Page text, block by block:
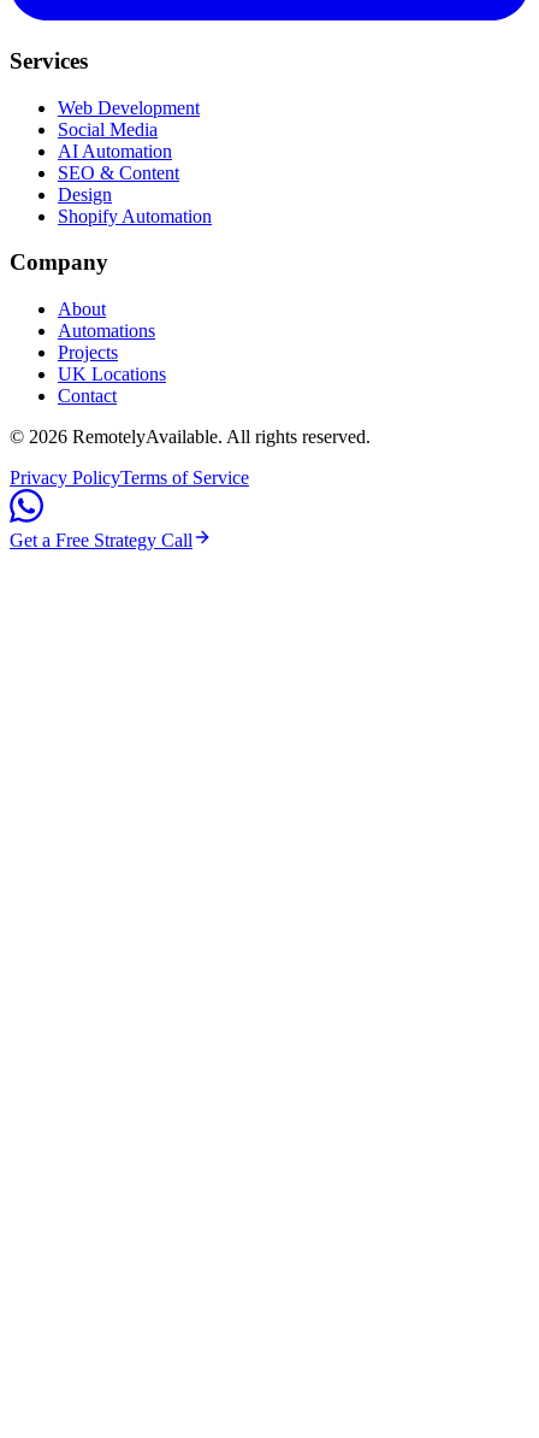
Services
Web Development
Social Media
AI Automation
SEO & Content
Design
Shopify Automation
Company
About
Automations
Projects
UK Locations
Contact
© 2026 RemotelyAvailable. All rights reserved.
Privacy PolicyTerms of Service
Get a Free Strategy Call